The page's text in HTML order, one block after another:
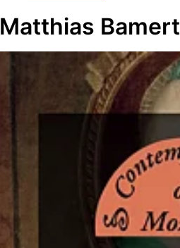
Matthias Bamert